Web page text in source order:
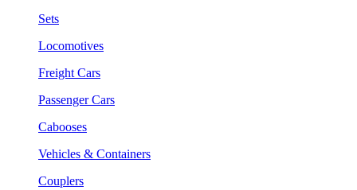
Sets
Locomotives
Freight Cars
Passenger Cars
Cabooses
Vehicles & Containers
Couplers